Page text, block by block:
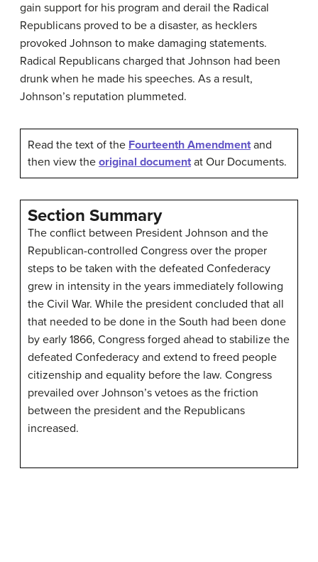
gain support for his program and derail the Radical
Republicans proved to be a disaster, as hecklers
provoked Johnson to make damaging statements.
Radical Republicans charged that Johnson had been
drunk when he made his speeches. As a result,
Johnson’s reputation plummeted.
Read the text of the Fourteenth Amendment and
then view the original document at Our Documents.
Section Summary
The conflict between President Johnson and the
Republican-controlled Congress over the proper
steps to be taken with the defeated Confederacy
grew in intensity in the years immediately following
the Civil War. While the president concluded that all
that needed to be done in the South had been done
by early 1866, Congress forged ahead to stabilize the
defeated Confederacy and extend to freed people
citizenship and equality before the law. Congress
prevailed over Johnson’s vetoes as the friction
between the president and the Republicans
increased.